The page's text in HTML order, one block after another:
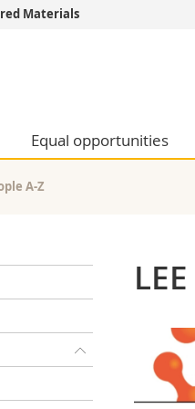
Humanities
Materials
Equal opportunities
A-Z